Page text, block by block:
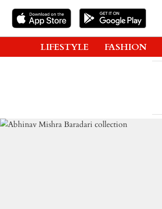
LIFESTYLE FASHION